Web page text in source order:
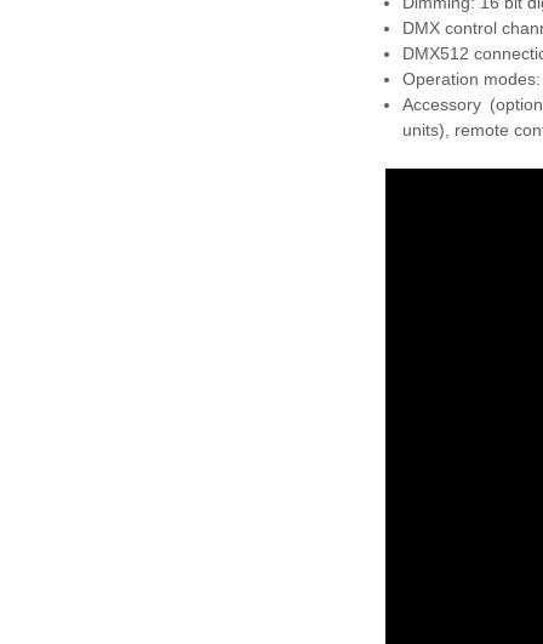
DMX control
DMX512
Operation
Accessory
units), remote